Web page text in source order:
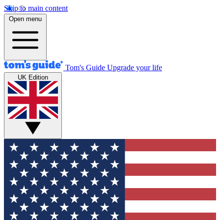
Skip to main content
Open menu
Tom's Guide Upgrade your life
UK Edition